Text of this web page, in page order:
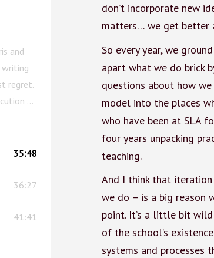
don’t incorporate new
matters… we get better
So every year, we
apart what we do brick
questions about how
model into the places
who have been at SLA
four years unpacking
teaching.
And I think that
we do – is a big reason
point. It’s a little bit
of the school’s
systems and
and
writing
regret.
of
35:48
36:27
41:41